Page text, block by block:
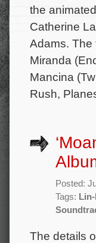
the
Catherine
Adams. The
Miranda
Mancina
Rush,
Posted:
Tags:
The details